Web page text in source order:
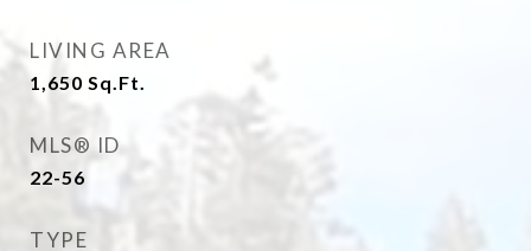
LIVING AREA
1,650 Sq.Ft.
MLS® ID
22-56
TYPE